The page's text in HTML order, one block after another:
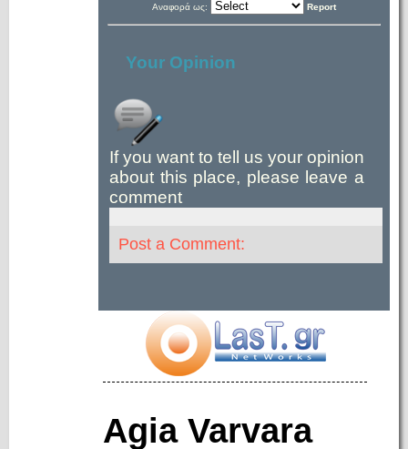
Αναφορά ως: Report
Your Opinion
If you want to tell us your opinion
about this place, please leave a
comment
Post a Comment:
Agia Varvara